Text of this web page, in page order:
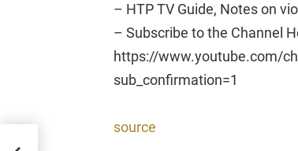
– HTP TV Guide, Notes on
– Subscribe to the Channel
https://www.youtube.com/
sub_confirmation=1
source